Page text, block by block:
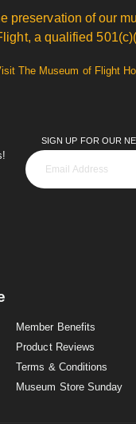
preservation of our
a qualified
The Museum of Flight
SIGN UP FOR OUR
Member Benefits
Product Reviews
Terms & Conditions
Museum Store Sunday